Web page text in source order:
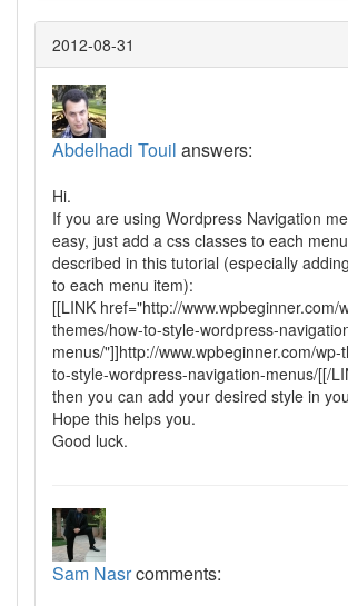
2012-08-31
Abdelhadi Touil answers:
Hi.
If you are using Wordpress Navigation
easy, just add a css classes to each
described in this tutorial (especially
to each menu item):
[[LINK href="http://www.wpbeginner.com/
themes/how-to-style-wordpress-
menus/"]]http://www.wpbeginner.com/wp-
to-style-wordpress-navigation-menus/[[/
then you can add your desired style in
Hope this helps you.
Good luck.
Sam Nasrcomments: